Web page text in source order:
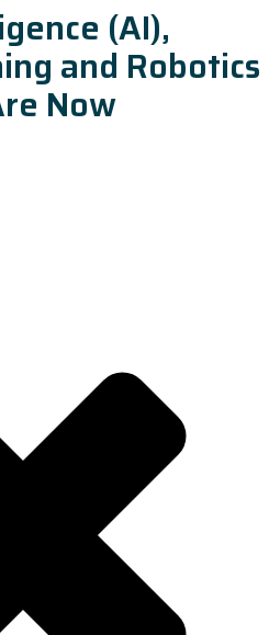
(AI),
and Robotics
Now